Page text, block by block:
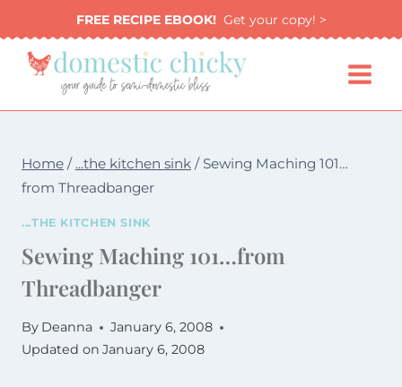
to
content
FREE RECIPE EBOOK!Get your copy! >
Home / ...the kitchen sink / Sewing Maching 101…
from Threadbanger
...THE KITCHEN SINK
Sewing Maching 101…from
Threadbanger
By Deanna
January 6, 2008
Updated on January 6, 2008